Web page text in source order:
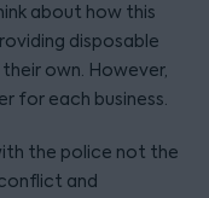
about how this
disposable
own. However,
for each business.
the police not the
and